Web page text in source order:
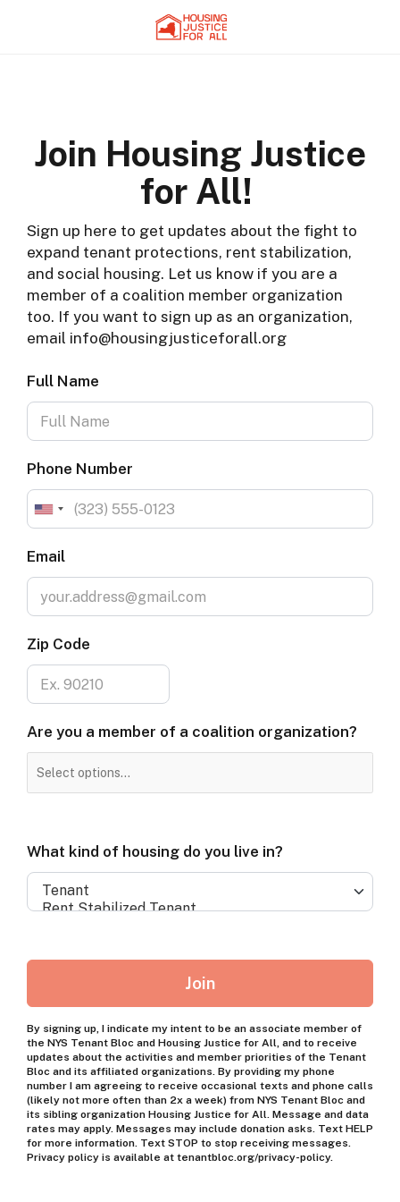
Join Housing Justice
for All!
Sign up here to get updates about the fight to
expand tenant protections, rent stabilization,
and social housing. Let us know if you are a
member of a coalition member organization
too. If you want to sign up as an organization,
email info@housingjusticeforall.org
Full Name
Phone Number
Email
Zip Code
Are
you
a
of
a
coalition
Are you a member of a coalition organization?
What
kind
of
do
you
live
in?
What kind of housing do you live in?
Join
By signing up, I indicate my intent to be an associate member of
the NYS Tenant Bloc and Housing Justice for All, and to receive
updates about the activities and member priorities of the Tenant
Bloc and its affiliated organizations. By providing my phone
number I am agreeing to receive occasional texts and phone calls
(likely not more often than 2x a week) from NYS Tenant Bloc and
its sibling organization Housing Justice for All. Message and data
rates may apply. Messages may include donation asks. Text HELP
for more information. Text STOP to stop receiving messages.
Privacy policy is available at tenantbloc.org/privacy-policy.